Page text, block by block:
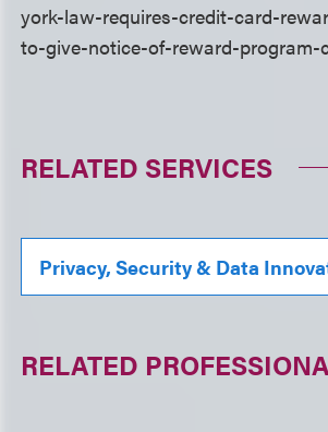
york-law-requires-credit-card-
to-give-notice-of-reward-program-
RELATED SERVICES
Privacy, Security & Data
RELATED